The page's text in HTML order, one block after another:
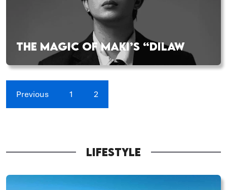
THE MAGIC OF MAKI’S “DILAW
Previous 1 2
LIFESTYLE